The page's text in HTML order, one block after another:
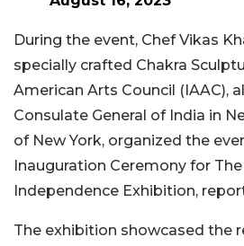
During the event, Chef Vikas
specially crafted Chakra
American Arts Council (IAAC),
Consulate General of India in
of New York, organized the
Inauguration Ceremony for
Independence Exhibition,
The exhibition showcased the